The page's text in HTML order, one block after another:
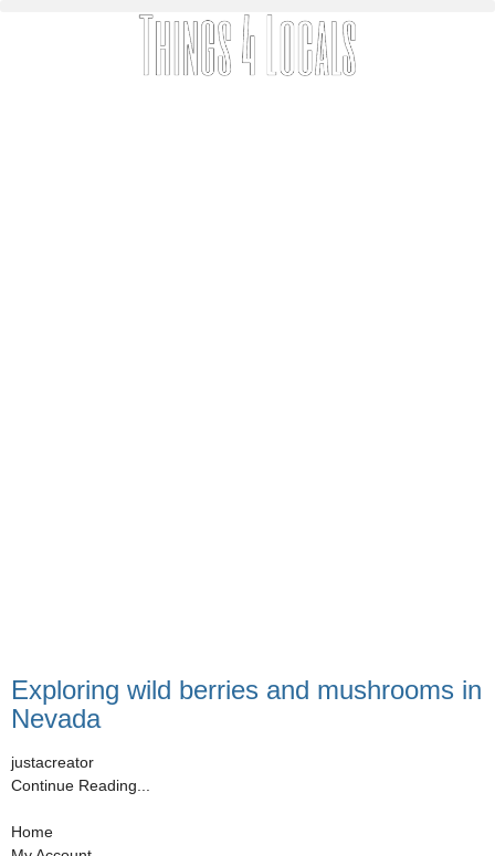
Exploring wild berries and mushrooms in
Nevada
justacreator
Continue Reading...
Home